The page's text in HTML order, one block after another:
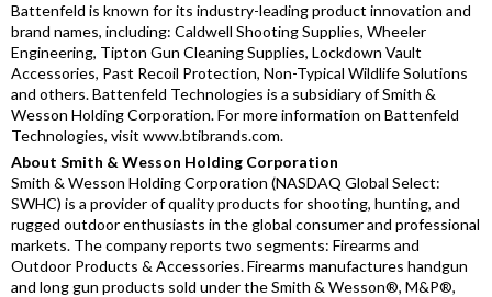
Battenfeld is known for its industry-leading product innovation and
brand names, including: Caldwell Shooting Supplies, Wheeler
Engineering, Tipton Gun Cleaning Supplies, Lockdown Vault
Accessories, Past Recoil Protection, Non-Typical Wildlife Solutions
and others. Battenfeld Technologies is a subsidiary of Smith &
Wesson Holding Corporation. For more information on Battenfeld
Technologies, visit www.btibrands.com.
About Smith & Wesson Holding Corporation
Smith & Wesson Holding Corporation (NASDAQ Global Select:
SWHC) is a provider of quality products for shooting, hunting, and
rugged outdoor enthusiasts in the global consumer and professional
markets. The company reports two segments: Firearms and
Outdoor Products & Accessories. Firearms manufactures handgun
and long gun products sold under the Smith & Wesson®, M&P®,